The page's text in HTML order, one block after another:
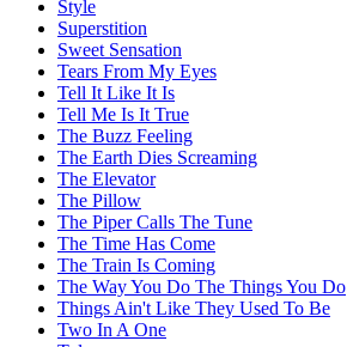
Style
Superstition
Sweet Sensation
Tears From My Eyes
Tell It Like It Is
Tell Me Is It True
The Buzz Feeling
The Earth Dies Screaming
The Elevator
The Pillow
The Piper Calls The Tune
The Time Has Come
The Train Is Coming
The Way You Do The Things You Do
Things Ain't Like They Used To Be
Two In A One